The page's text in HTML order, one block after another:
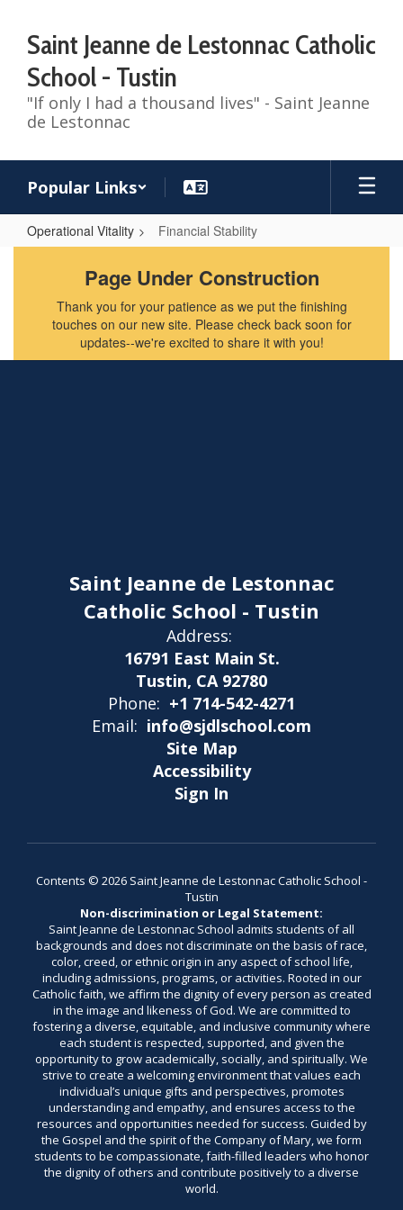
main
content
Saint Jeanne de Lestonnac Catholic
School - Tustin
"If only I had a thousand lives" - Saint Jeanne
de Lestonnac
Popular Links
Operational Vitality Financial Stability
StabilityPage Under Construction
Thank you for your patience as we put the finishing
touches on our new site. Please check back soon for
updates--we're excited to share it with you!
Saint Jeanne de Lestonnac
Catholic School - Tustin
Address:
16791 East Main St.
Tustin, CA 92780
Phone: +1 714-542-4271
Email: info@sjdlschool.com
Site Map
Accessibility
Sign In
Contents © 2026 Saint Jeanne de Lestonnac Catholic School -
Tustin
Non-discrimination or Legal Statement:
Saint Jeanne de Lestonnac School admits students of all
backgrounds and does not discriminate on the basis of race,
color, creed, or ethnic origin in any aspect of school life,
including admissions, programs, or activities. Rooted in our
Catholic faith, we affirm the dignity of every person as created
in the image and likeness of God. We are committed to
fostering a diverse, equitable, and inclusive community where
each student is respected, supported, and given the
opportunity to grow academically, socially, and spiritually. We
strive to create a welcoming environment that values each
individual’s unique gifts and perspectives, promotes
understanding and empathy, and ensures access to the
resources and opportunities needed for success. Guided by
the Gospel and the spirit of the Company of Mary, we form
students to be compassionate, faith-filled leaders who honor
the dignity of others and contribute positively to a diverse
world.